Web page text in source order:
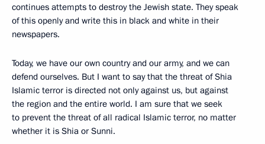
continues attempts to destroy the Jewish state. They speak
of this openly and write this in black and white in their
newspapers.
Today, we have our own country and our army, and we can
defend ourselves. But I want to say that the threat of Shia
Islamic terror is directed not only against us, but against
the region and the entire world. I am sure that we seek
to prevent the threat of all radical Islamic terror, no matter
whether it is Shia or Sunni.